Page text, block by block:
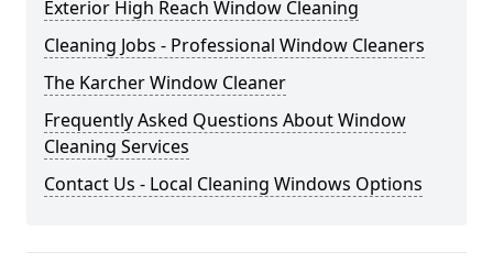
Exterior High Reach Window Cleaning
Cleaning Jobs - Professional Window Cleaners
The Karcher Window Cleaner
Frequently Asked Questions About Window
Cleaning Services
Contact Us - Local Cleaning Windows Options